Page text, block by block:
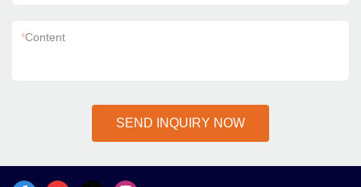
*Content
SEND INQUIRY NOW